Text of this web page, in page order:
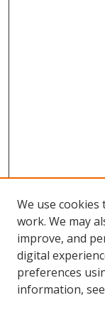
We use
work. We may
improve, and
digital
preferences
information,